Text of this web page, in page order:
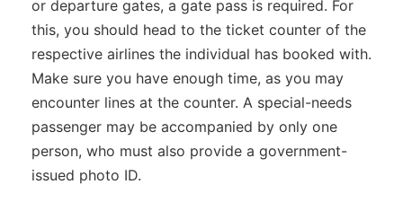
or departure gates, a gate pass is required. For
this, you should head to the ticket counter of the
respective airlines the individual has booked with.
Make sure you have enough time, as you may
encounter lines at the counter. A special-needs
passenger may be accompanied by only one
person, who must also provide a government-
issued photo ID.